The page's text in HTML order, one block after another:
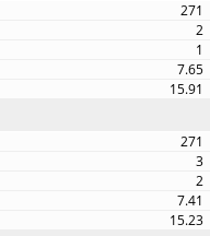
271
2
1
7.65
15.91
271
3
2
7.41
15.23